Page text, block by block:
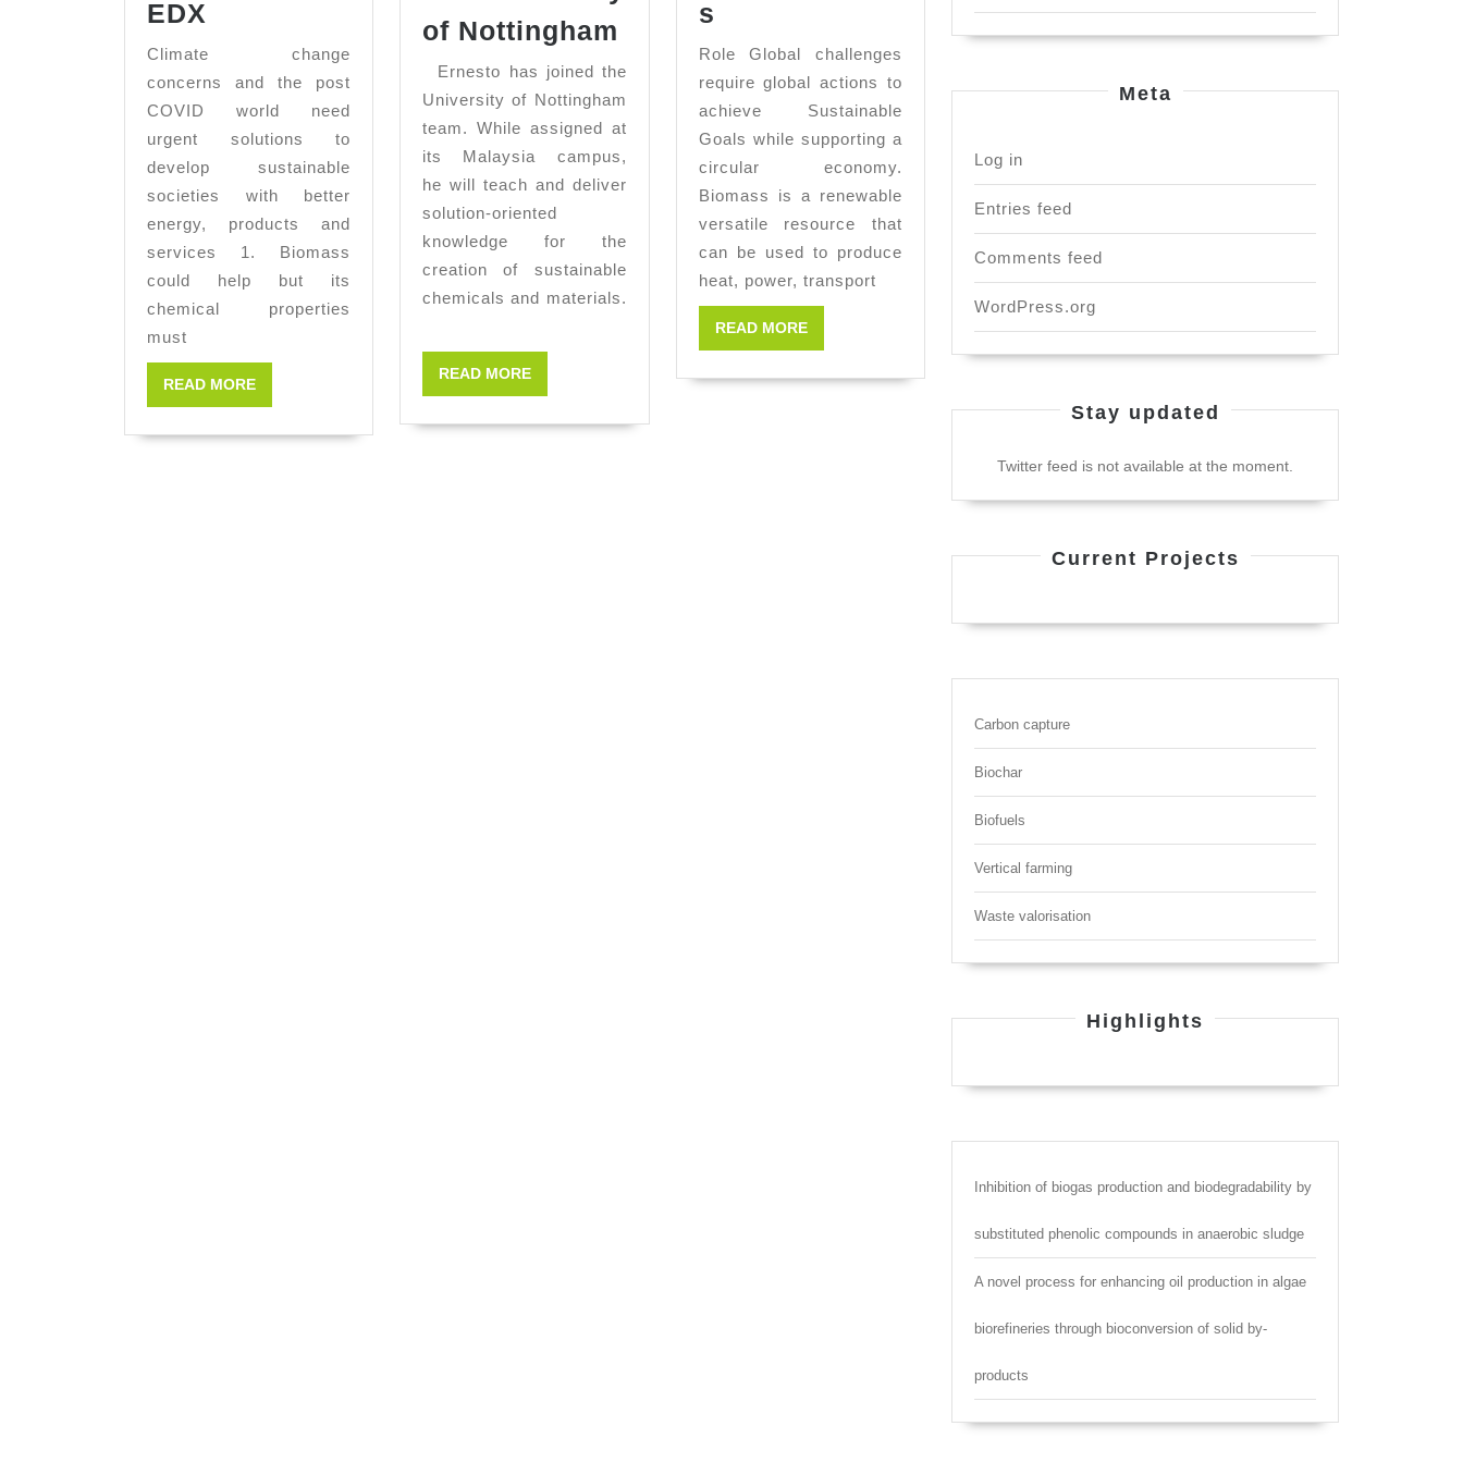
EDX
Characterization
SEM-
EDX
Climate change
concerns and the post
COVID world need
urgent solutions to
develop sustainable
societies with better
energy, products and
services 1. Biomass
could help but its
chemical properties
must
READ MOREREAD
MORE
of Nottingham Ernesto
University
of
Nottingham
Ernesto has joined the
University of Nottingham
team. While assigned at
its Malaysia campus,
he will teach and deliver
solution-oriented
knowledge for the
creation of sustainable
chemicals and materials.
READ MOREREAD
MORE
s
Internship
BioRenewables
Role Global challenges
require global actions to
achieve Sustainable
Goals while supporting a
circular economy.
Biomass is a renewable
versatile resource that
can be used to produce
heat, power, transport
READ MOREREAD
MORE
Meta
Log in
Entries feed
Comments feed
WordPress.org
Stay updated
Twitter feed is not available at the moment.
Current Projects
Carbon capture
Biochar
Biofuels
Vertical farming
Waste valorisation
Highlights
Inhibition of biogas production and biodegradability by
substituted phenolic compounds in anaerobic sludge
A novel process for enhancing oil production in algae
biorefineries through bioconversion of solid by-
products